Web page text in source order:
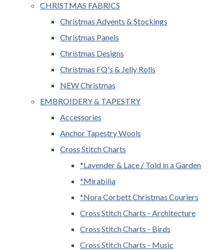
CHRISTMAS FABRICS
Christmas Advents & Stockings
Christmas Panels
Christmas Designs
Christmas FQ's & Jelly Rolls
NEW Christmas
EMBROIDERY & TAPESTRY
Accessories
Anchor Tapestry Wools
Cross Stitch Charts
*Lavender & Lace / Told in a Garden
*Mirabilia
*Nora Corbett Christmas Couriers
Cross Stitch Charts - Architecture
Cross Stitch Charts - Birds
Cross Stitch Charts - Music